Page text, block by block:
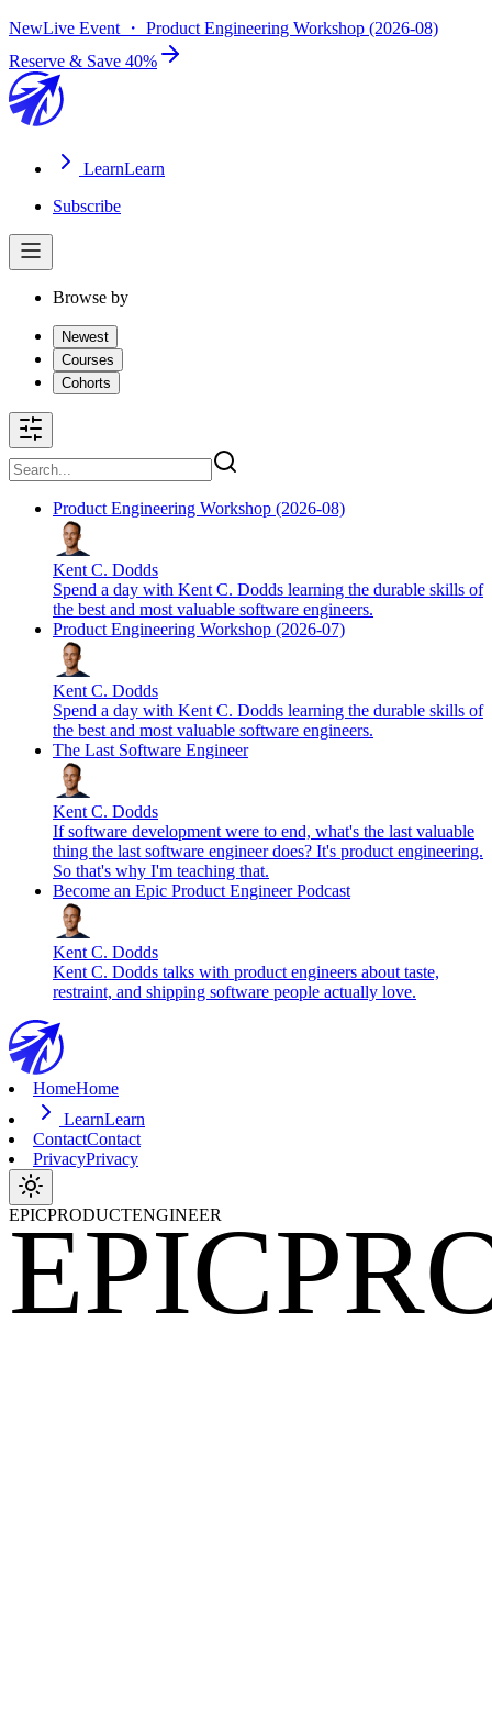
NewLive Event ・ Product Engineering Workshop (2026-08)
Reserve & Save 40%
LearnLearn
Subscribe
Browse by
Newest
Courses
Cohorts
Product Engineering Workshop (2026-08)
Kent C. Dodds
Spend a day with Kent C. Dodds learning the durable skills of
the best and most valuable software engineers.
Product Engineering Workshop (2026-07)
Kent C. Dodds
Spend a day with Kent C. Dodds learning the durable skills of
the best and most valuable software engineers.
The Last Software Engineer
Kent C. Dodds
If software development were to end, what's the last valuable
thing the last software engineer does? It's product engineering.
So that's why I'm teaching that.
Become an Epic Product Engineer Podcast
Kent C. Dodds
Kent C. Dodds talks with product engineers about taste,
restraint, and shipping software people actually love.
HomeHome
LearnLearn
ContactContact
PrivacyPrivacy
EPICPRODUCTENGINEER
EPIC